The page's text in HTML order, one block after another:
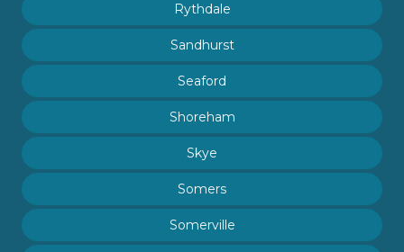
Rythdale
Sandhurst
Seaford
Shoreham
Skye
Somers
Somerville